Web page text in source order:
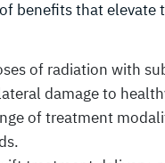
benefits that elevate
of radiation with
damage to
of treatment